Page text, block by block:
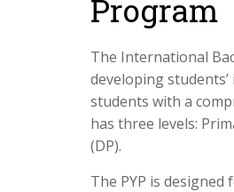
Program
The International
developing
students with a
has three levels:
(DP).
The PYP is